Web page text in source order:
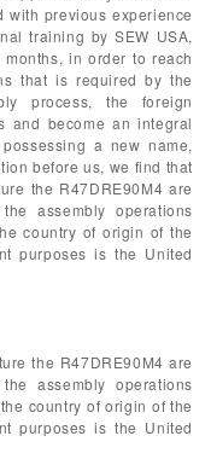
with previous experience
training by SEW USA,
in order to reach
that is required by the
process, the foreign
and become an integral
a new name,
before us, we find that
the R47DRE90M4 are
assembly operations
country of origin of the
purposes is the United
the R47DRE90M4 are
assembly operations
country of origin of the
purposes is the United